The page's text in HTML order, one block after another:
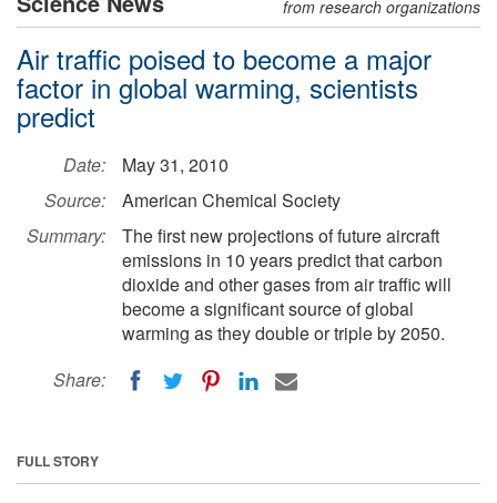
from research organizations
Air traffic poised to become a major
factor in global warming, scientists
predict
Date:
May 31, 2010
Source:
American Chemical Society
Summary:
The first new projections of future aircraft
emissions in 10 years predict that carbon
dioxide and other gases from air traffic will
become a significant source of global
warming as they double or triple by 2050.
Share:
FULL STORY